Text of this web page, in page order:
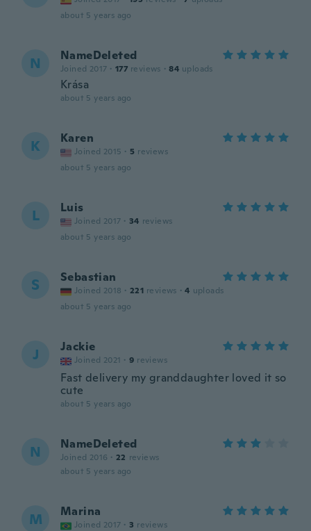
about 5 years ago
N NameDeleted
Joined 2017 · 177 reviews · 84 uploads
Krása
about 5 years ago
K Karen
Joined 2015 · 5 reviews
about 5 years ago
L Luis
Joined 2017 · 34 reviews
about 5 years ago
S Sebastian
Joined 2018 · 221 reviews · 4 uploads
about 5 years ago
J Jackie
Joined 2021 · 9 reviews
Fast delivery my granddaughter loved it so
cute
about 5 years ago
N NameDeleted
Joined 2016 · 22 reviews
about 5 years ago
M Marina
Joined 2017 · 3 reviews